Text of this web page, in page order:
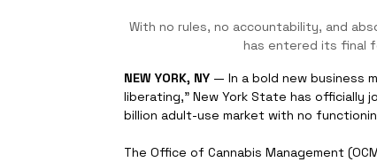
With no rules, no accountability, and
has entered its final
NEW YORK, NY — In a bold new business
liberating,” New York State has officially
billion adult-use market with no
The Office of Cannabis Management